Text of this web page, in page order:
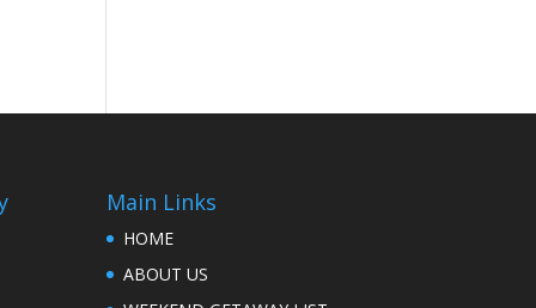
Main Links
HOME
ABOUT US